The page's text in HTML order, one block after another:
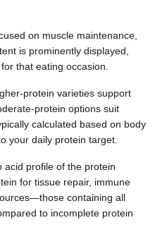
on muscle maintenance,
is prominently displayed,
that eating occasion.
protein varieties support
protein options suit
calculated based on body
your daily protein target.
acid profile of the protein
for tissue repair, immune
containing all
to incomplete protein